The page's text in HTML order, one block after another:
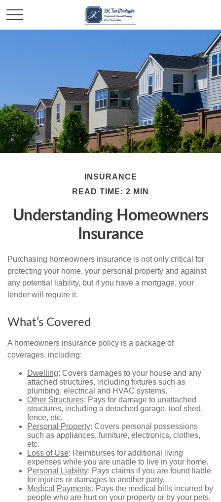
INSURANCE
READ TIME: 2 MIN
Understanding Homeowners
Insurance
Purchasing homeowners insurance is not only critical for
protecting your home, your personal property and against
any potential liability, but if you have a mortgage, your
lender will require it.
What’s Covered
A homeowners insurance policy is a package of
coverages, including:
Dwelling: Covers damages to your house and any
attached structures, including fixtures such as
plumbing, electrical and HVAC systems.
Other Structures: Pays for damage to unattached
structures, including a detached garage, tool shed,
fence, etc.
Personal Property: Covers personal possessions
such as appliances, furniture, electronics, clothes,
etc.
Loss of Use: Reimburses for additional living
expenses while you are unable to live in your home.
Personal Liability: Pays claims if you are found liable
for injuries or damages to another party.
Medical Payments: Pays the medical bills incurred by
people who are hurt on your property or by your pets.